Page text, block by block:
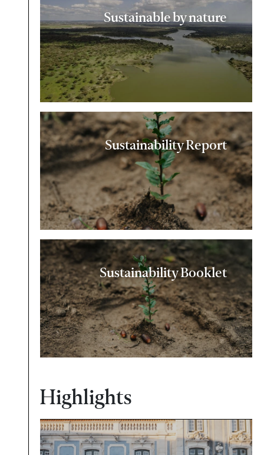
Sustainable by nature
Sustainability Report
Sustainability Booklet
Highlights